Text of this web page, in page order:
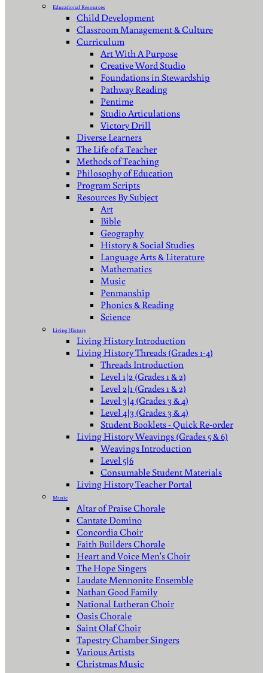
Educational Resources
Child Development
Classroom Management & Culture
Curriculum
Art With A Purpose
Creative Word Studio
Foundations in Stewardship
Pathway Reading
Pentime
Studio Articulations
Victory Drill
Diverse Learners
The Life of a Teacher
Methods of Teaching
Philosophy of Education
Program Scripts
Resources By Subject
Art
Bible
Geography
History & Social Studies
Language Arts & Literature
Mathematics
Music
Penmanship
Phonics & Reading
Science
Living History
Living History Introduction
Living History Threads (Grades 1-4)
Threads Introduction
Level 1|2 (Grades 1 & 2)
Level 2|1 (Grades 1 & 2)
Level 3|4 (Grades 3 & 4)
Level 4|3 (Grades 3 & 4)
Student Booklets - Quick Re-order
Living History Weavings (Grades 5 & 6)
Weavings Introduction
Level 5|6
Consumable Student Materials
Living History Teacher Portal
Music
Altar of Praise Chorale
Cantate Domino
Concordia Choir
Faith Builders Chorale
Heart and Voice Men's Choir
The Hope Singers
Laudate Mennonite Ensemble
Nathan Good Family
National Lutheran Choir
Oasis Chorale
Saint Olaf Choir
Tapestry Chamber Singers
Various Artists
Christmas Music